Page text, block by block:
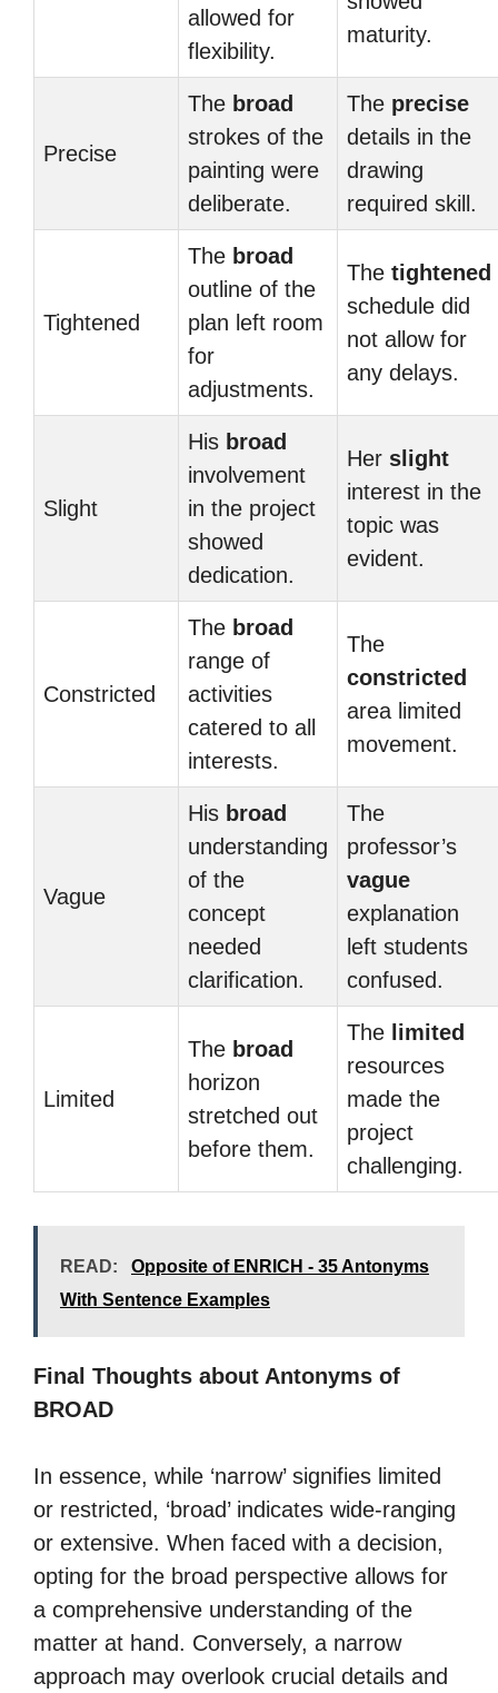
allowed for
flexibility.
maturity.
Precise
The broad
strokes of the
painting were
deliberate.
The precise
details in the
drawing
required skill.
Tightened
The broad
outline of the
plan left room
for
adjustments.
The tightened
schedule did
not allow for
any delays.
Slight
His broad
involvement
in the project
showed
dedication.
Her slight
interest in the
topic was
evident.
Constricted
The broad
range of
activities
catered to all
interests.
The
constricted
area limited
movement.
Vague
His broad
understanding
of the
concept
needed
clarification.
The
professor’s
vague
explanation
left students
confused.
Limited
The broad
horizon
stretched out
before them.
The limited
resources
made the
project
challenging.
READ:
Opposite of ENRICH - 35 Antonyms
With Sentence Examples
Final Thoughts about Antonyms of
BROAD
In essence, while ‘narrow’ signifies limited
or restricted, ‘broad’ indicates wide-ranging
or extensive. When faced with a decision,
opting for the broad perspective allows for
a comprehensive understanding of the
matter at hand. Conversely, a narrow
approach may overlook crucial details and